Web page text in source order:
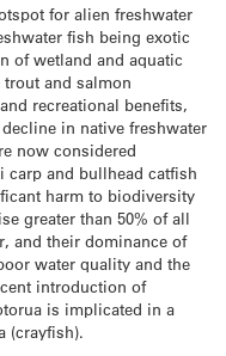
for alien freshwater
fish being exotic
of wetland and aquatic
and salmon
recreational benefits,
in native freshwater
now considered
carp and bullhead catfish
harm to biodiversity
greater than 50% of all
and their dominance of
water quality and the
introduction of
is implicated in a
(crayfish).